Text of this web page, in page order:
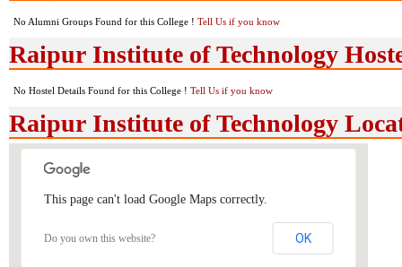
No Alumni Groups Found for this College ! Tell Us if you know
Raipur Institute of Technology
No Hostel Details Found for this College ! Tell Us if you know
Raipur Institute of Technology
This page can't load Google Maps correctly.
Do you own this website? OK